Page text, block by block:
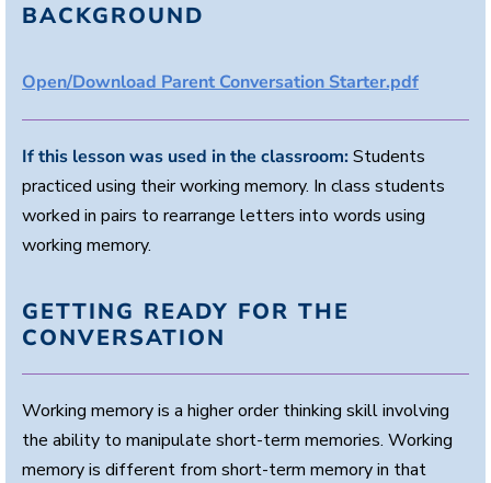
BACKGROUND
Open/Download Parent Conversation Starter.pdf
If this lesson was used in the classroom: Students
practiced using their working memory. In class students
worked in pairs to rearrange letters into words using
working memory.
GETTING READY FOR THE
CONVERSATION
Working memory is a higher order thinking skill involving
the ability to manipulate short-term memories. Working
memory is different from short-term memory in that